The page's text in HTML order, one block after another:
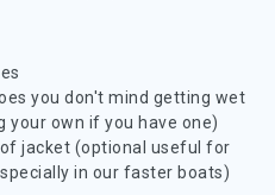
you don't mind getting wet
your own if you have one)
jacket (optional useful for
in our faster boats)